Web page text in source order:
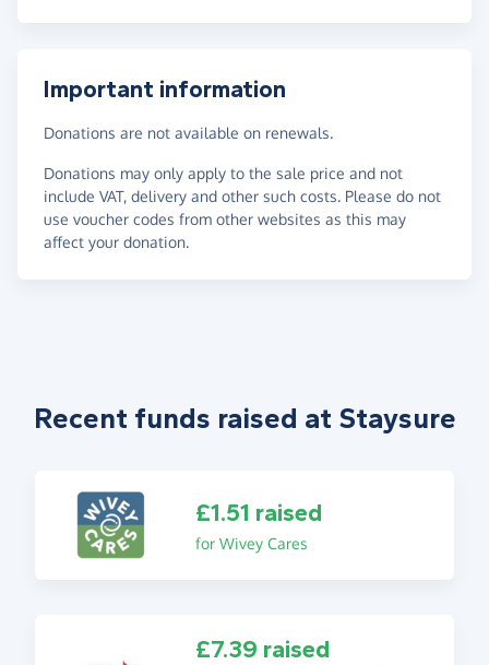
Important information
Donations are not available on renewals.
Donations may only apply to the sale price and not
include VAT, delivery and other such costs. Please do not
use voucher codes from other websites as this may
affect your donation.
Recent funds raised at Staysure
£1.51 raised
for Wivey Cares
£7.39 raised